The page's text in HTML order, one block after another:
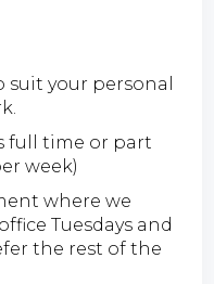
your personal
full time or part
week)
where we
Tuesdays and
the rest of the